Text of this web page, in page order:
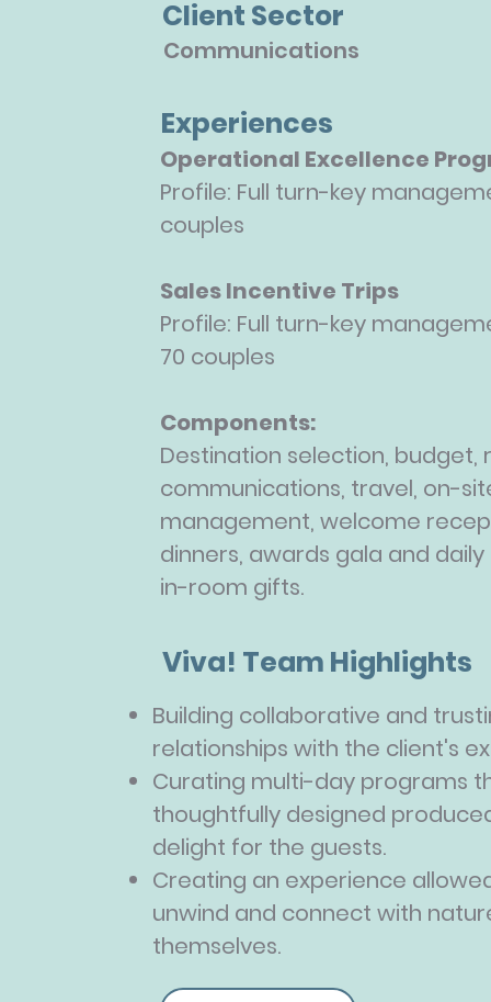
Client Sector
Communications
Experiences
Operational Excellence
Profile: Full turn-key
couples
Sales Incentive Trips
Profile: Full turn-key
70 couples
Components:
Destination selection, budget,
communications, travel, on-
management, welcome
dinners, awards gala and
in-room gifts.
Viva! Team Highlights
Building collaborative and
relationships with the client's
Curating multi-day programs
thoughtfully designed
delight for the guests.
Creating an experience
unwind and connect with
themselves.